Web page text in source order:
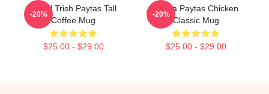
Royal Trish Paytas Tall
Coffee Mug
$25.00 - $29.00
-20%
Trisha Paytas Chicken
Classic Mug
$25.00 - $29.00
-20%